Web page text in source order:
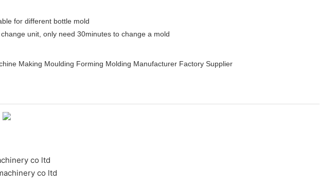
for different bottle mold
unit, only need 30minutes to change a mold
co ltd
co ltd